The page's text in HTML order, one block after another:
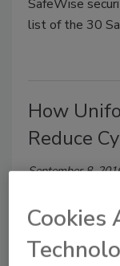
SafeWise
list of the 30
How
Reduce
September 8,
these
photo.
Cookies